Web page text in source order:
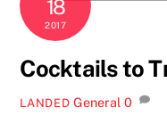
18
2017
Cocktails to
LANDED General 0